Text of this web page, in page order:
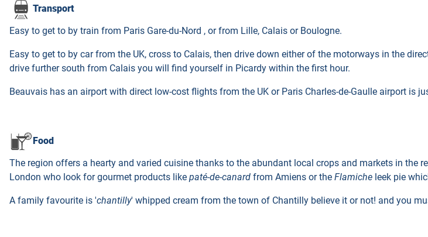
Transport
Easy to get to by train from Paris Gare-du-Nord , or from Lille, Calais or Boulogne.
Easy to get to by car from the UK, cross to Calais, then drive down either of the motorways in the
drive further south from Calais you will find yourself in Picardy within the first hour.
Beauvais has an airport with direct low-cost flights from the UK or Paris Charles-de-Gaulle airport is
Food
The region offers a hearty and varied cuisine thanks to the abundant local crops and markets in the
London who look for gourmet products like paté-de-canard from Amiens or the Flamiche leek pie
A family favourite is 'chantilly' whipped cream from the town of Chantilly believe it or not! and you